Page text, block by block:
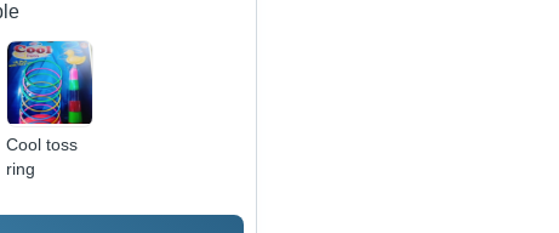
Cool toss
ring